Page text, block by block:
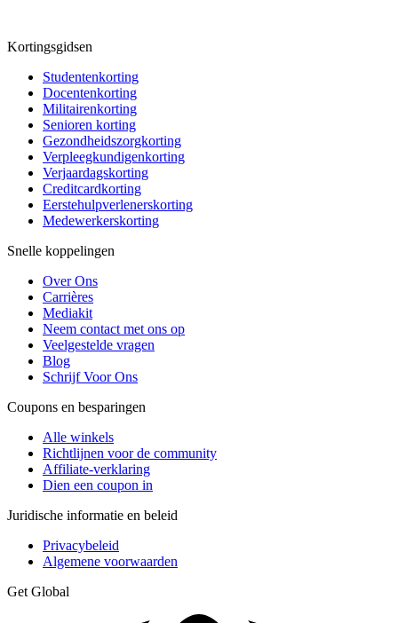
Kortingsgidsen
Studentenkorting
Docentenkorting
Militairenkorting
Senioren korting
Gezondheidszorgkorting
Verpleegkundigenkorting
Verjaardagskorting
Creditcardkorting
Eerstehulpverlenerskorting
Medewerkerskorting
Snelle koppelingen
Over Ons
Carrières
Mediakit
Neem contact met ons op
Veelgestelde vragen
Blog
Schrijf Voor Ons
Coupons en besparingen
Alle winkels
Richtlijnen voor de community
Affiliate-verklaring
Dien een coupon in
Juridische informatie en beleid
Privacybeleid
Algemene voorwaarden
Get Global